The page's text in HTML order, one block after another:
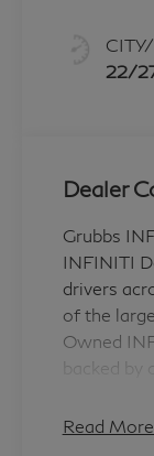
22/
Dealer
Grubbs
INFINITI
drivers
of the
Owned
backed
Grubbs
Read